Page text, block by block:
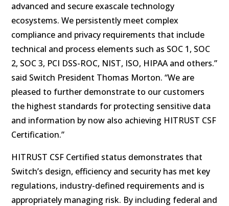
advanced and secure exascale technology
ecosystems. We persistently meet complex
compliance and privacy requirements that include
technical and process elements such as SOC 1, SOC
2, SOC 3, PCI DSS-ROC, NIST, ISO, HIPAA and others.”
said Switch President Thomas Morton. “We are
pleased to further demonstrate to our customers
the highest standards for protecting sensitive data
and information by now also achieving HITRUST CSF
Certification.”
HITRUST CSF Certified status demonstrates that
Switch’s design, efficiency and security has met key
regulations, industry-defined requirements and is
appropriately managing risk. By including federal and